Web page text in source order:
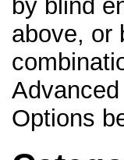
by blind
above, or
Advanced
Options